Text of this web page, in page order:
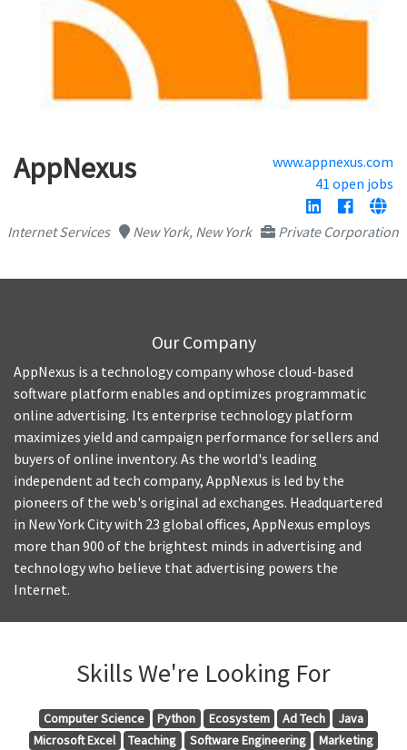
AppNexus
www.appnexus.com
41 open jobs
Internet Services New York, New York Private Corporation
Our Company
AppNexus is a technology company whose cloud-based
software platform enables and optimizes programmatic
online advertising. Its enterprise technology platform
maximizes yield and campaign performance for sellers and
buyers of online inventory. As the world's leading
independent ad tech company, AppNexus is led by the
pioneers of the web's original ad exchanges. Headquartered
in New York City with 23 global offices, AppNexus employs
more than 900 of the brightest minds in advertising and
technology who believe that advertising powers the
Internet.
Skills We're Looking For
Computer Science Python Ecosystem Ad Tech
Java
Microsoft Excel
Teaching Software Engineering
Marketing